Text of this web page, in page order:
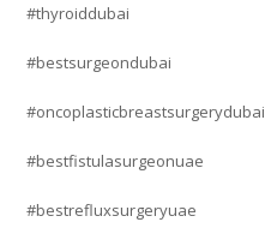
#thyroiddubai
#bestsurgeondubai
#oncoplasticbreastsurgerydubai
#bestfistulasurgeonuae
#bestrefluxsurgeryuae